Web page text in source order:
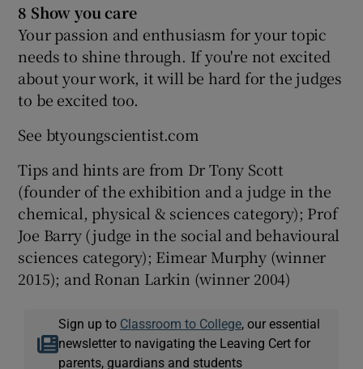
8 Show you care
Your passion and enthusiasm for your topic
needs to shine through. If you're not excited
about your work, it will be hard for the judges
to be excited too.
See btyoungscientist.com
Tips and hints are from Dr Tony Scott
(founder of the exhibition and a judge in the
chemical, physical & sciences category); Prof
Joe Barry (judge in the social and behavioural
sciences category); Eimear Murphy (winner
2015); and Ronan Larkin (winner 2004)
Sign up to Classroom to College, our essential
newsletter to navigating the Leaving Cert for
parents, guardians and students